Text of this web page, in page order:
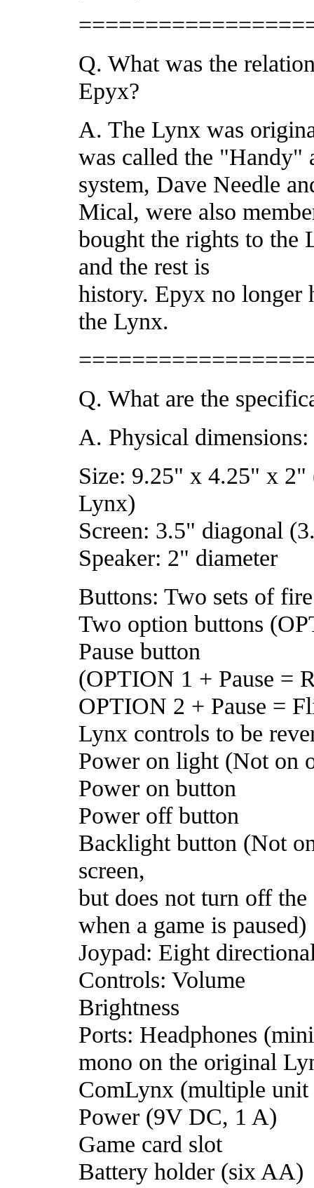
Q. What was the
Epyx?
A. The Lynx was
was called the "Handy"
system, Dave Needle
Mical, were also
bought the rights to the
and the rest is
history. Epyx no longer
the Lynx.
Q. What are the
A. Physical dimensions:
Size: 9.25" x 4.25" x
Lynx)
Screen: 3.5" diagonal
Speaker: 2" diameter
Buttons: Two sets of
Two option buttons
Pause button
(OPTION 1 + Pause =
OPTION 2 + Pause =
Lynx controls to be
Power on light (Not on
Power on button
Power off button
Backlight button (Not
screen,
but does not turn off
when a game is paused)
Joypad: Eight
Controls: Volume
Brightness
Ports: Headphones
mono on the original
ComLynx (multiple unit
Power (9V DC, 1 A)
Game card slot
Battery holder (six AA)